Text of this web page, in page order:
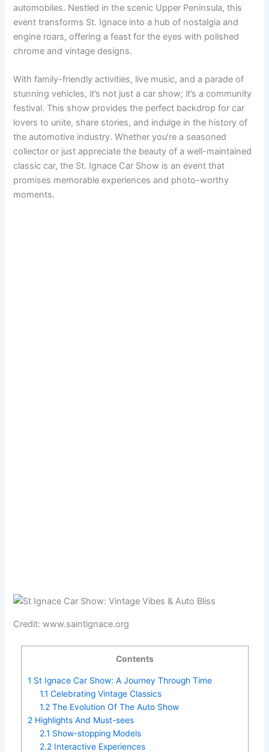
automobiles. Nestled in the scenic Upper Peninsula, this
event transforms St. Ignace into a hub of nostalgia and
engine roars, offering a feast for the eyes with polished
chrome and vintage designs.
With family-friendly activities, live music, and a parade of
stunning vehicles, it’s not just a car show; it’s a community
festival. This show provides the perfect backdrop for car
lovers to unite, share stories, and indulge in the history of
the automotive industry. Whether you’re a seasoned
collector or just appreciate the beauty of a well-maintained
classic car, the St. Ignace Car Show is an event that
promises memorable experiences and photo-worthy
moments.
Credit: www.saintignace.org
Contents
1 St Ignace Car Show: A Journey Through Time
1.1 Celebrating Vintage Classics
1.2 The Evolution Of The Auto Show
2Highlights And Must-sees
2.1 Show-stopping Models
2.2 Interactive Experiences